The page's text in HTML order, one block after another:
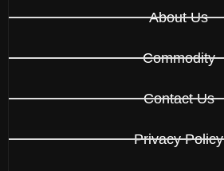
About Us
Commodity
Contact Us
Privacy Policy